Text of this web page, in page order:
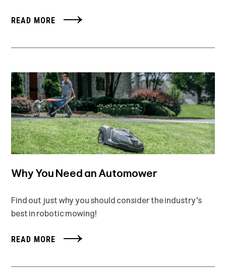
READ MORE
Why You Need an Automower
Find out just why you should consider the industry's
best in robotic mowing!
READ MORE